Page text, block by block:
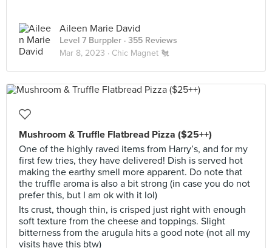
Aileen Marie David
Level 7 Burppler · 355 Reviews
Mar 8, 2023 · Chic Magnet 🐔
Mushroom & Truffle Flatbread Pizza ($25++)
One of the highly raved items from Harry’s, and for my
first few tries, they have delivered! Dish is served hot
making the earthy smell more apparent. Do note that
the truffle aroma is also a bit strong (in case you do not
prefer this, but I am ok with it lol)
Its crust, though thin, is crisped just right with enough
soft texture from the cheese and toppings. Slight
bitterness from the arugula hits a good note (not all my
visits have this btw)